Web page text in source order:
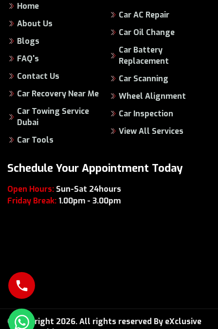
Home
About Us
Blogs
FAQ's
Contact Us
Car Recovery Near Me
Car Towing Service
Dubai
Car Tools
Car AC Repair
Car Oil Change
Car Battery
Replacement
Car Scanning
Wheel Alignment
Car Inspection
View All Services
Schedule Your Appointment Today
Open Hours: Sun-Sat 24hours
Friday Break: 1.00pm - 3.00pm
© Copyright 2026. All rights reserved By eXclusive